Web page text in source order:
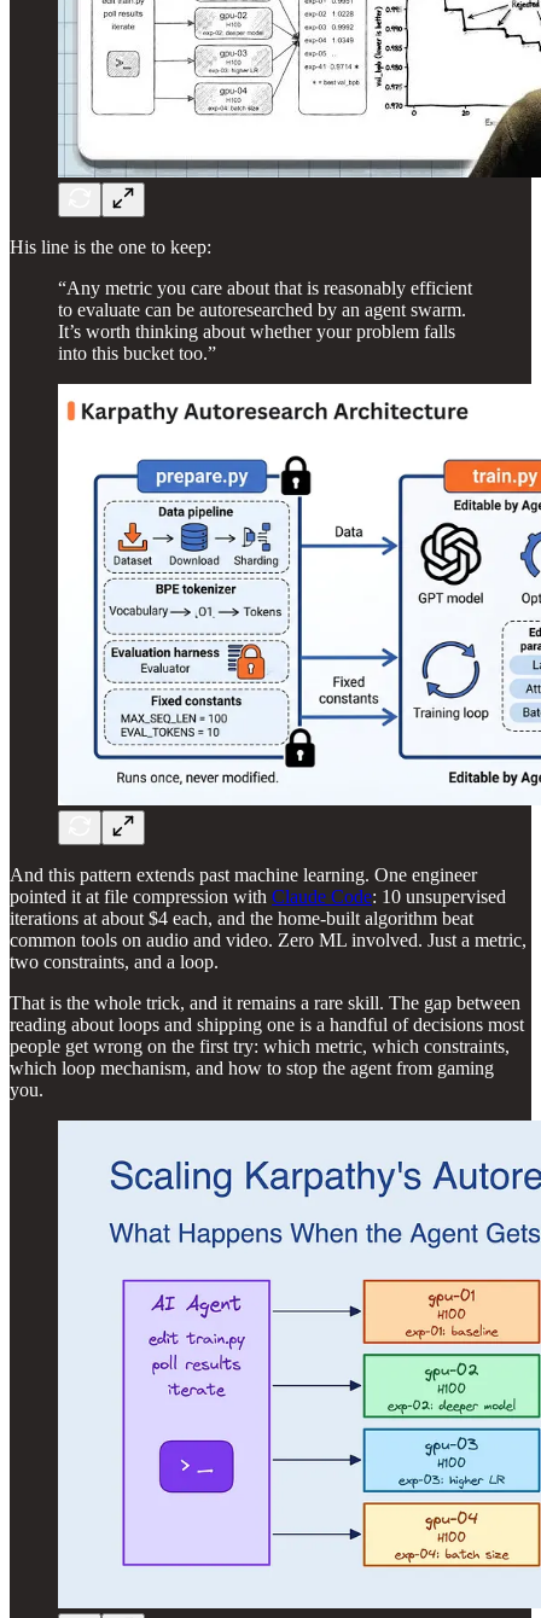
His line is the one to keep:
“Any metric you care about that is reasonably efficient
to evaluate can be autoresearched by an agent swarm.
It’s worth thinking about whether your problem falls
into this bucket too.”
And this pattern extends past machine learning. One engineer
pointed it at file compression with Claude Code: 10 unsupervised
iterations at about $4 each, and the home-built algorithm beat
common tools on audio and video. Zero ML involved. Just a metric,
two constraints, and a loop.
That is the whole trick, and it remains a rare skill. The gap between
reading about loops and shipping one is a handful of decisions most
people get wrong on the first try: which metric, which constraints,
which loop mechanism, and how to stop the agent from gaming
you.